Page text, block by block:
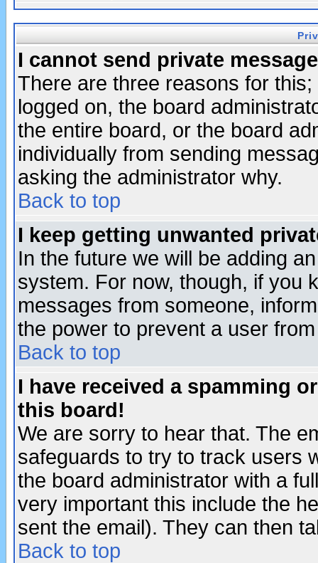
I cannot send private
There are three reasons for
logged on, the board
the entire board, or the board
individually from sending
asking the administrator why.
Back to top
I keep getting unwanted
In the future we will be adding
system. For now, though, if you
messages from someone,
the power to prevent a user
Back to top
I have received a spamming
this board!
We are sorry to hear that. The
safeguards to try to track users
the board administrator with a
very important this include the
sent the email). They can then
Back to top